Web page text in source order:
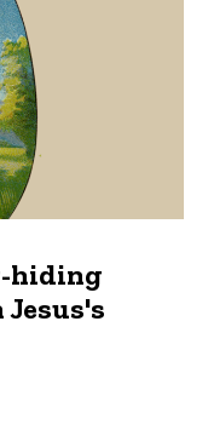
hiding